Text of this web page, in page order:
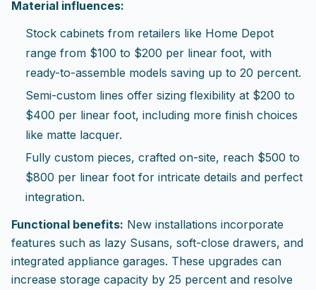
Material influences:
Stock cabinets from retailers like Home Depot
range from $100 to $200 per linear foot, with
ready-to-assemble models saving up to 20 percent.
Semi-custom lines offer sizing flexibility at $200 to
$400 per linear foot, including more finish choices
like matte lacquer.
Fully custom pieces, crafted on-site, reach $500 to
$800 per linear foot for intricate details and perfect
integration.
Functional benefits: New installations incorporate
features such as lazy Susans, soft-close drawers, and
integrated appliance garages. These upgrades can
increase storage capacity by 25 percent and resolve